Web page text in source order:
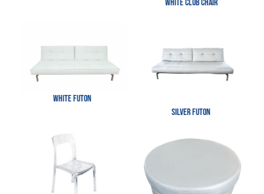
White Club Chair
White Futon
Silver Futon